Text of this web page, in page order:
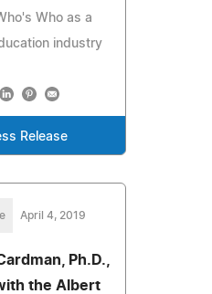
Who as a
industry
Release
April 4, 2019
Ph.D.,
the Albert